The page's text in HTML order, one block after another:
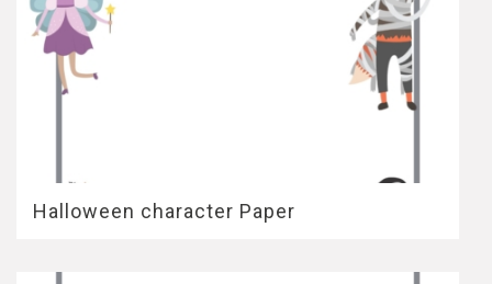
Halloween character Paper